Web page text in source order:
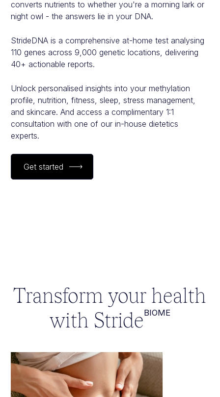
converts nutrients to whether you're a morning lark or
night owl - the answers lie in your DNA.
StrideDNA is a comprehensive at-home test analysing
110 genes across 9,000 genetic locations, delivering
40+ actionable reports.
Unlock personalised insights into your methylation
profile, nutrition, fitness, sleep, stress management,
and skincare. And access a complimentary 1:1
consultation with one of our in-house dietetics
experts.
Get started
Transform your health
with StrideBIOME